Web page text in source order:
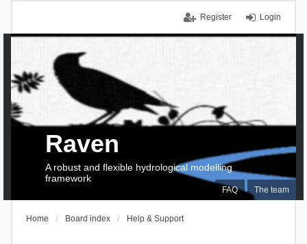
Login
Register
FAQ The team
Raven
A robust and flexible hydrological modelling
framework
Home Board index Help & Support